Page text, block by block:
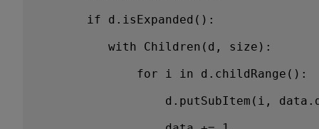
if d.isExpanded():
with Children(d, size):
for i in d.childRange():
d.putSubItem(i,